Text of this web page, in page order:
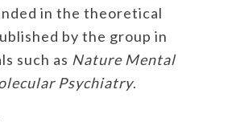
in the theoretical
by the group in
such as Nature Mental
Psychiatry.